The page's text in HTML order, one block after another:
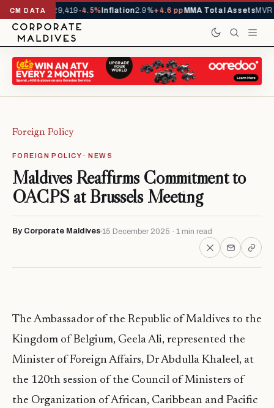
CM DATA
YTD1,229,419-4.5%Inflation2.9%+4.6 ppMMA Total AssetsMVR
Foreign Policy
FOREIGN POLICY · NEWS
Maldives Reaffirms Commitment to
OACPS at Brussels Meeting
By Corporate Maldives 15 December 2025 · 1 min read
The Ambassador of the Republic of Maldives to the
Kingdom of Belgium, Geela Ali, represented the
Minister of Foreign Affairs, Dr Abdulla Khaleel, at
the 120th session of the Council of Ministers of
the Organization of African, Caribbean and Pacific